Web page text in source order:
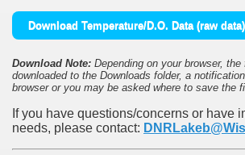
Download Temperature/D.O. Data (raw data)
Download Note: Depending on your browser,
downloaded to the Downloads folder, a
browser or you may be asked where to save the
If you have questions/concerns or have
needs, please contact: